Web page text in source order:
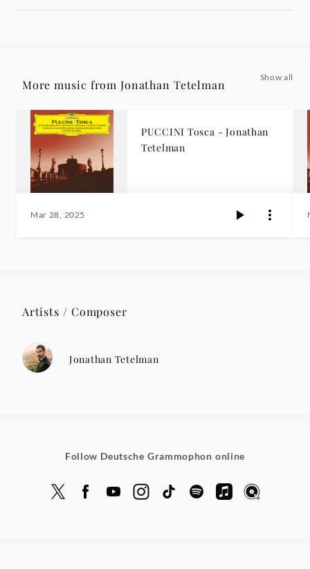
More music from Jonathan Tetelman
Show all
PUCCINI Tosca - Jonathan
Tetelman
Mar 28, 2025
Artists / Composer
Jonathan Tetelman
Follow Deutsche Grammophon online